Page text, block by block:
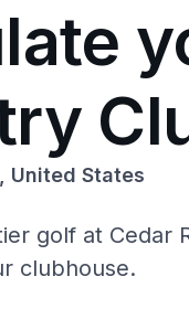
United States
golf at Cedar
clubhouse.